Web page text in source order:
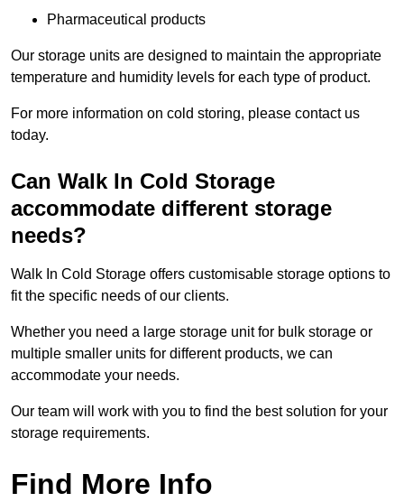
Pharmaceutical products
Our storage units are designed to maintain the appropriate
temperature and humidity levels for each type of product.
For more information on cold storing, please contact us
today.
Can Walk In Cold Storage
accommodate different storage
needs?
Walk In Cold Storage offers customisable storage options to
fit the specific needs of our clients.
Whether you need a large storage unit for bulk storage or
multiple smaller units for different products, we can
accommodate your needs.
Our team will work with you to find the best solution for your
storage requirements.
Find More Info